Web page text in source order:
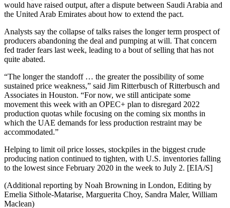
would have raised output, after a dispute between Saudi Arabia and
the United Arab Emirates about how to extend the pact.
Analysts say the collapse of talks raises the longer term prospect of
producers abandoning the deal and pumping at will. That concern
fed trader fears last week, leading to a bout of selling that has not
quite abated.
“The longer the standoff … the greater the possibility of some
sustained price weakness,” said Jim Ritterbusch of Ritterbusch and
Associates in Houston. “For now, we still anticipate some
movement this week with an OPEC+ plan to disregard 2022
production quotas while focusing on the coming six months in
which the UAE demands for less production restraint may be
accommodated.”
Helping to limit oil price losses, stockpiles in the biggest crude
producing nation continued to tighten, with U.S. inventories falling
to the lowest since February 2020 in the week to July 2. [EIA/S]
(Additional reporting by Noah Browning in London, Editing by
Emelia Sithole-Matarise, Marguerita Choy, Sandra Maler, William
Maclean)